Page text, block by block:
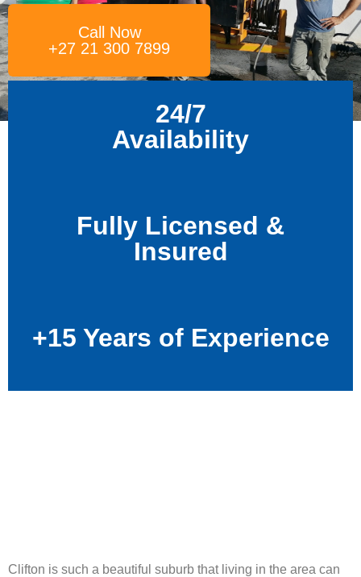
Call Now
+27 21 300 7899
24/7
Availability
Fully Licensed &
Insured
+15 Years of Experience
Clifton is such a beautiful suburb that living in the area can